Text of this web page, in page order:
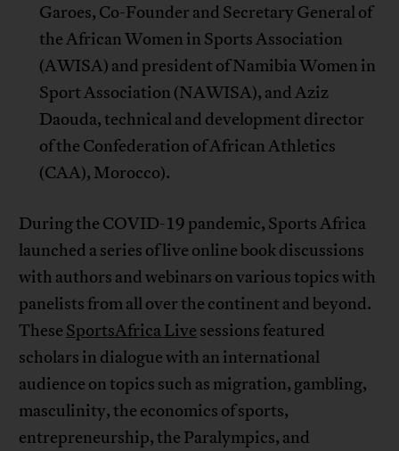
Garoes, Co-Founder and Secretary General of
the African Women in Sports Association
(AWISA) and president of Namibia Women in
Sport Association (NAWISA), and Aziz
Daouda, technical and development director
of the Confederation of African Athletics
(CAA), Morocco).
During the COVID-19 pandemic, Sports Africa
launched a series of live online book discussions
with authors and webinars on various topics with
panelists from all over the continent and beyond.
These SportsAfrica Live sessions featured
scholars in dialogue with an international
audience on topics such as migration, gambling,
masculinity, the economics of sports,
entrepreneurship, the Paralympics, and